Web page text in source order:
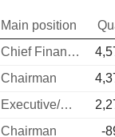
Main position
Chief Financial Officer
Chairman
Executive/Senior Manager
Chairman
-